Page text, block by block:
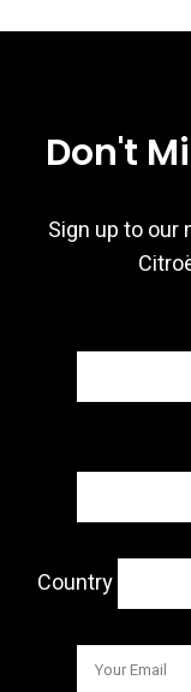
Don't
Sign up to
Country